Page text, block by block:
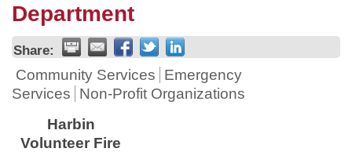
Department
Share:
Community Services
Emergency
Services
Non-Profit Organizations
Harbin
Volunteer Fire